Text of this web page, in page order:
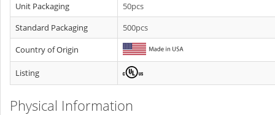
Unit Packaging
50pcs
Standard Packaging
500pcs
Country of Origin
Listing
Physical Information